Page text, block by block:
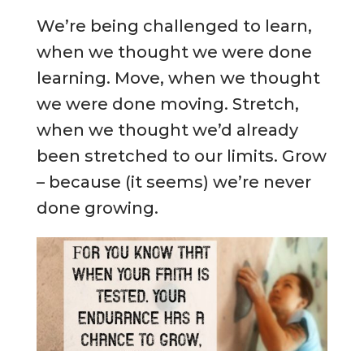
We’re being challenged to learn,
when we thought we were done
learning. Move, when we thought
we were done moving. Stretch,
when we thought we’d already
been stretched to our limits. Grow
– because (it seems) we’re never
done growing.